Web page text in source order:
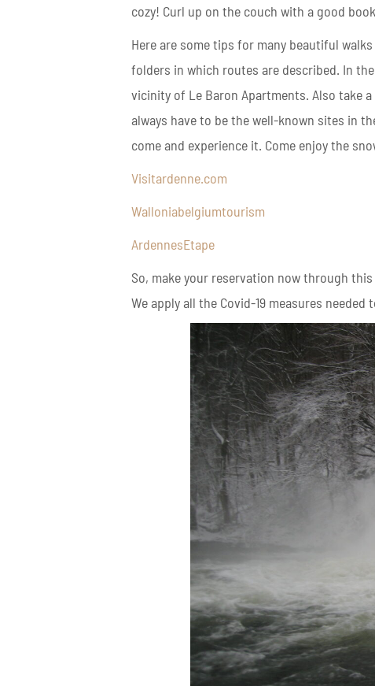
cozy! Curl up on the couch with a good
Here are some tips for many beautiful
folders in which routes are described. In
vicinity of Le Baron Apartments. Also take
always have to be the well-known sites in
come and experience it. Come enjoy the
Visitardenne.com
Walloniabelgiumtourism
ArdennesEtape
So, make your reservation now through
We apply all the Covid-19 measures